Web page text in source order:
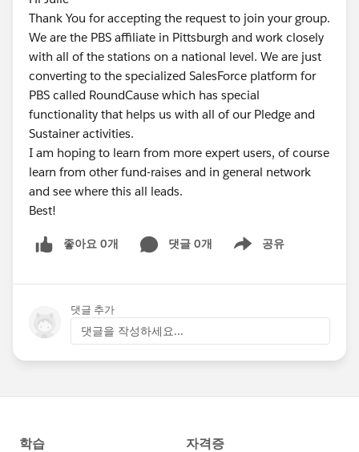
Thank You for accepting the request to join your group.
We are the PBS affiliate in Pittsburgh and work closely
with all of the stations on a national level. We are just
converting to the specialized SalesForce platform for
PBS called RoundCause which has special
functionality that helps us with all of our Pledge and
Sustainer activities.
I am hoping to learn from more expert users, of course
learn from other fund-raises and in general network
and see where this all leads.
Best!
좋아요 0개 댓글 0개 공유
Show menu
댓글 추가
댓글을 작성하세요...